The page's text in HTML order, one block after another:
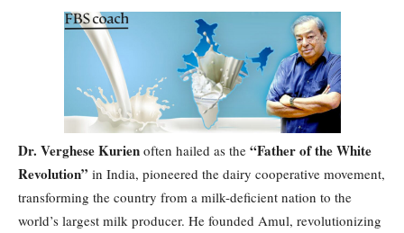
Dr. Verghese Kurien often hailed as the “Father of the White
Revolution” in India, pioneered the dairy cooperative movement,
transforming the country from a milk-deficient nation to the
world’s largest milk producer. He founded Amul, revolutionizing